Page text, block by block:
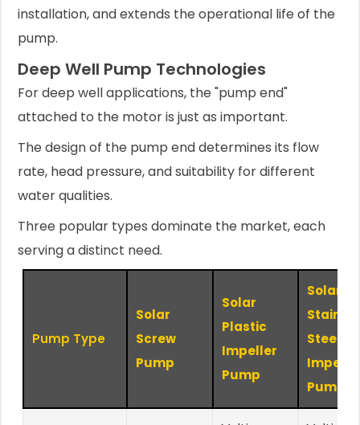
installation, and extends the operational life of the
pump.
Deep Well Pump Technologies
For deep well applications, the "pump end"
attached to the motor is just as important.
The design of the pump end determines its flow
rate, head pressure, and suitability for different
water qualities.
Three popular types dominate the market, each
serving a distinct need.
Pump Type
Solar
Screw
Pump
Solar
Plastic
Impeller
Pump
Solar
Steel
Pump